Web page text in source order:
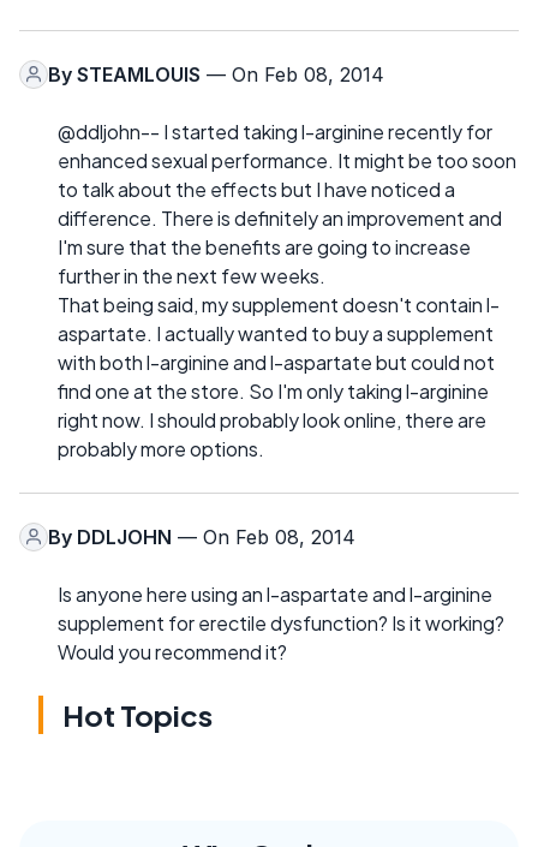
By STEAMLOUIS — On Feb 08, 2014
@ddljohn-- I started taking l-arginine recently for
enhanced sexual performance. It might be too soon
to talk about the effects but I have noticed a
difference. There is definitely an improvement and
I'm sure that the benefits are going to increase
further in the next few weeks.
That being said, my supplement doesn't contain l-
aspartate. I actually wanted to buy a supplement
with both l-arginine and l-aspartate but could not
find one at the store. So I'm only taking l-arginine
right now. I should probably look online, there are
probably more options.
By DDLJOHN — On Feb 08, 2014
Is anyone here using an l-aspartate and l-arginine
supplement for erectile dysfunction? Is it working?
Would you recommend it?
Hot Topics